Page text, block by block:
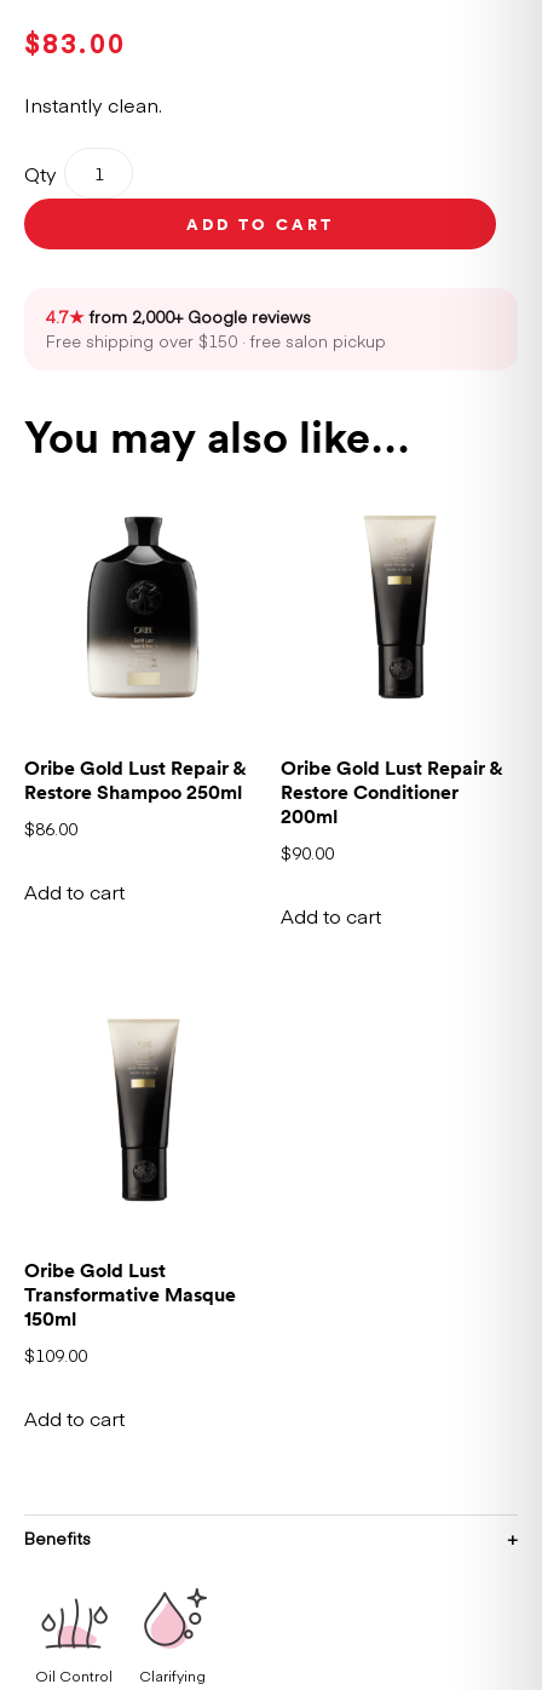
$83.00
Instantly clean.
Qty
Oribe
Gold
Lust
Shampoo
quantity
ADD TO CART
4.7★from 2,000+ Google reviews
Free shipping over $150 · free salon pickup
You may also like…
Oribe Gold Lust Repair &
Restore Shampoo 250ml
$86.00
Add to cart
Oribe Gold Lust Repair &
Restore Conditioner
200ml
$90.00
Add to cart
Oribe Gold Lust
Transformative Masque
150ml
$109.00
Add to cart
Benefits
Oil Control Clarifying